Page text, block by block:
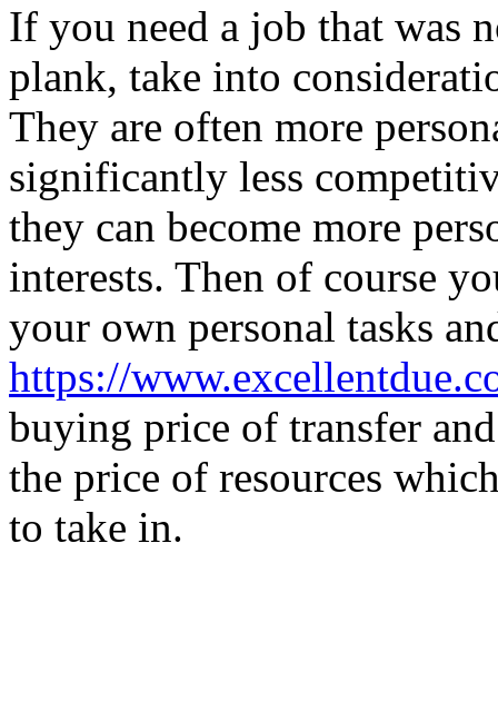
If you need a job that was
plank, take into
They are often more
significantly less
they can become more
interests. Then of course
your own personal tasks
https://
buying price of transfer
the price of resources
to take in.